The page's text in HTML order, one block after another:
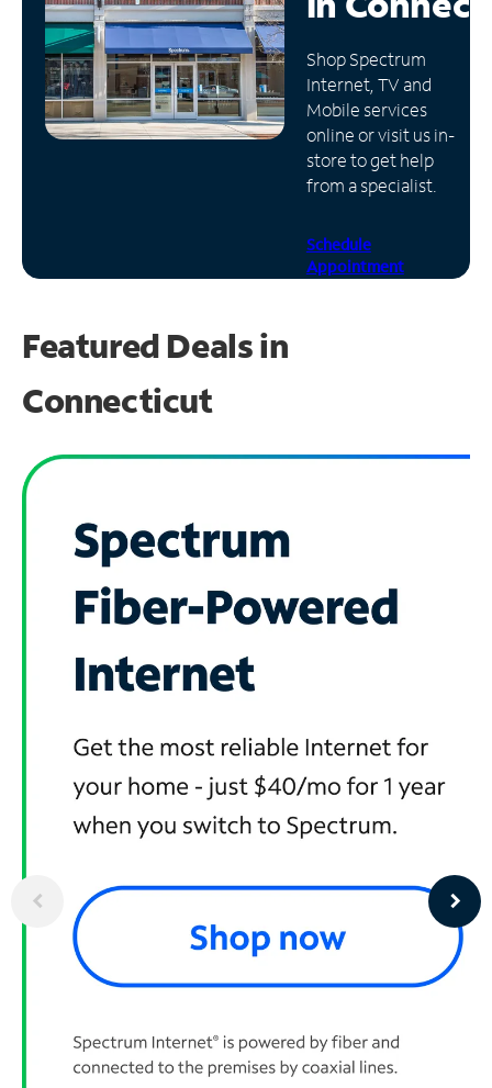
Manage
Account
Find
Store
Shop Spectrum
Internet, TV and
Mobile services
online or visit us in-
store to get help
from a specialist.
Schedule
Appointment
Featured Deals in
Connecticut